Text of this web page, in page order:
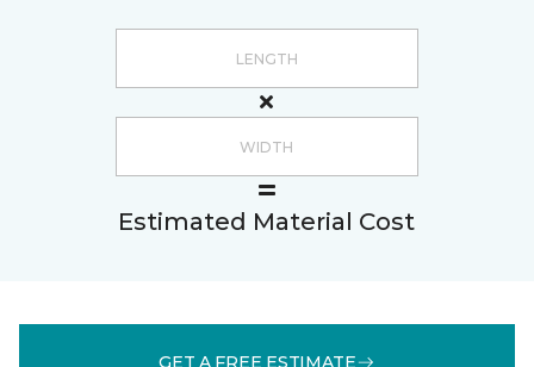
Estimated Material Cost
GET A FREE ESTIMATE